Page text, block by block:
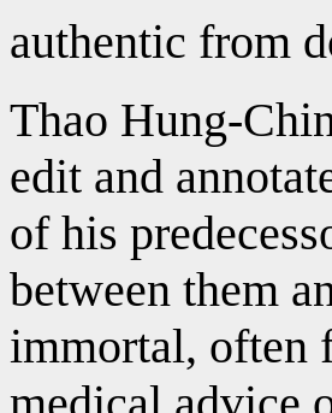
authentic from
Thao Hung-
edit and
of his
between them
immortal, often